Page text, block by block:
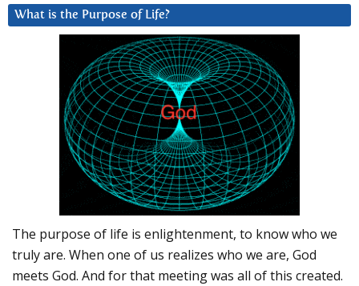
What is the Purpose of Life?
The purpose of life is enlightenment, to know who we
truly are. When one of us realizes who we are, God
meets God. And for that meeting was all of this created.